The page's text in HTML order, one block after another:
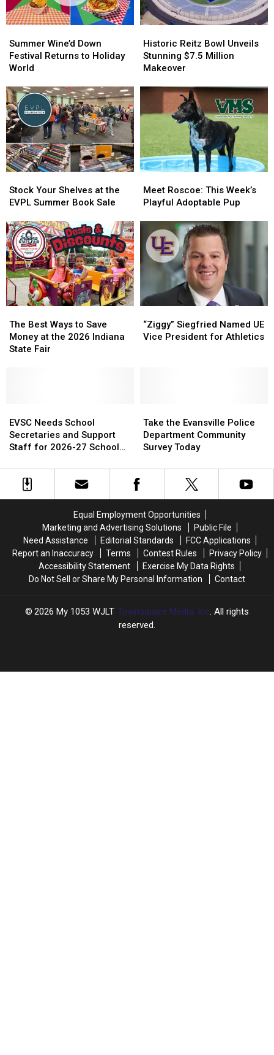
Wine’d
Down
Festival
to
Holiday
World
Summer Wine’d Down
Festival Returns to Holiday
World
Wine’d
Down
Festival
to
Holiday
World
Reitz
Bowl
Unveils
$7.5
Makeover
Historic Reitz Bowl Unveils
Stunning $7.5 Million
Makeover
Reitz
Bowl
Unveils
$7.5
Makeover
Your
Shelves
the
EVPL
Summer
Book
Sale
Stock Your Shelves at the
EVPL Summer Book Sale
Your
Shelves
the
EVPL
Summer
Book
Sale
Roscoe:
This
Playful
Adoptable
Pup
Meet Roscoe: This Week’s
Playful Adoptable Pup
Roscoe:
This
Playful
Adoptable
Pup
Best
Ways
to
Indiana
State
Fair
The Best Ways to Save
Money at the 2026 Indiana
State Fair
Best
Ways
to
Indiana
State
Fair
Siegfried
Named
“Ziggy” Siegfried Named UE
Vice President for Athletics
Siegfried
Named
Needs
School
Secretaries
Support
Staff
Year
EVSC Needs School
Secretaries and Support
Staff for 2026-27 School
Needs
School
Secretaries
Support
Staff
Year
the
Evansville
Police
Community
Survey
Take the Evansville Police
Department Community
Survey Today
the
Evansville
Police
Community
Survey
Equal Employment Opportunities
Marketing and Advertising Solutions
Public File
Need Assistance
Editorial Standards
FCC Applications
Report an Inaccuracy
Terms Contest Rules
Privacy Policy
Accessibility Statement
Exercise My Data Rights
Do Not Sell or Share My Personal Information
Contact
2026 My 1053 WJLT, Townsquare Media, Inc. All rights
reserved.